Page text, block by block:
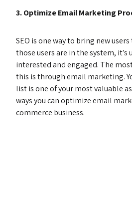
3. Optimize Email Marketing
SEO is one way to bring new
those users are in the system,
interested and engaged. The
this is through email marketing.
list is one of your most valuable
ways you can optimize email
commerce business.